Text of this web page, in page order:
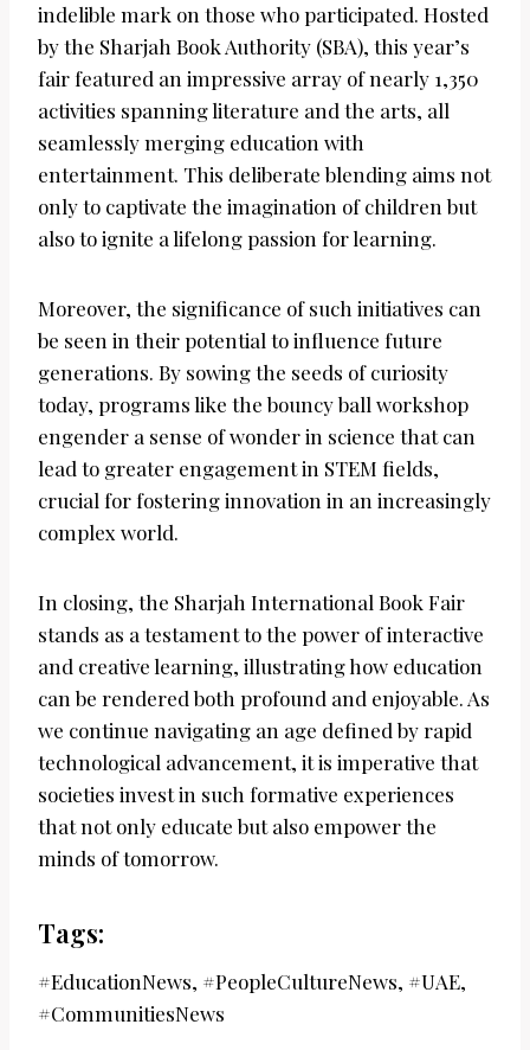
indelible mark on those who participated. Hosted
by the Sharjah Book Authority (SBA), this year’s
fair featured an impressive array of nearly 1,350
activities spanning literature and the arts, all
seamlessly merging education with
entertainment. This deliberate blending aims not
only to captivate the imagination of children but
also to ignite a lifelong passion for learning.
Moreover, the significance of such initiatives can
be seen in their potential to influence future
generations. By sowing the seeds of curiosity
today, programs like the bouncy ball workshop
engender a sense of wonder in science that can
lead to greater engagement in STEM fields,
crucial for fostering innovation in an increasingly
complex world.
In closing, the Sharjah International Book Fair
stands as a testament to the power of interactive
and creative learning, illustrating how education
can be rendered both profound and enjoyable. As
we continue navigating an age defined by rapid
technological advancement, it is imperative that
societies invest in such formative experiences
that not only educate but also empower the
minds of tomorrow.
Tags:
#EducationNews, #PeopleCultureNews, #UAE,
#CommunitiesNews